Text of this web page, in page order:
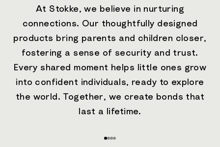
At Stokke, we believe in nurturing
connections. Our thoughtfully designed
products bring parents and children closer,
fostering a sense of security and trust.
Every shared moment helps little ones grow
into confident individuals, ready to explore
the world. Together, we create bonds that
last a lifetime.
Go to item 1
Go to item 2
Go to item 3
Go to item 4